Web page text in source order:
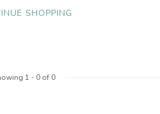
SHOPPING
1 - 0of 0